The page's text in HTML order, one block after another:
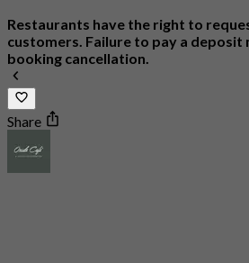
Restaurants have the right to
customers. Failure to pay a deposit
booking cancellation.
Share